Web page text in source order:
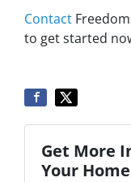
Contact
to get started
Get More
Your